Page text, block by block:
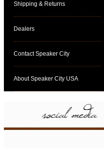
Shipping & Returns
Dealers
Contact Speaker City
About Speaker City USA